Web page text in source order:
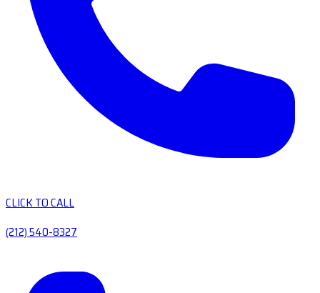
CLICK TO CALL
(212) 540-8327